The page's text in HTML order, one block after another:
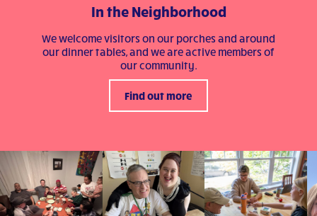
In the Neighborhood
We welcome visitors on our porches and around
our dinner tables, and we are active members of
our community.
Find out more